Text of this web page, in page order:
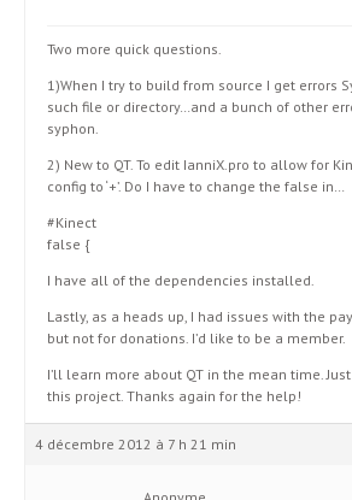
Two more quick questions.
1)When I try to build from source I get errors
such file or directory…and a bunch of other
syphon.
2) New to QT. To edit IanniX.pro to allow for
config to ‘+’. Do I have to change the false in…
#Kinect
false {
I have all of the dependencies installed.
Lastly, as a heads up, I had issues with the
but not for donations. I’d like to be a member.
I’ll learn more about QT in the mean time.
this project. Thanks again for the help!
4 décembre 2012 à 7 h 21 min